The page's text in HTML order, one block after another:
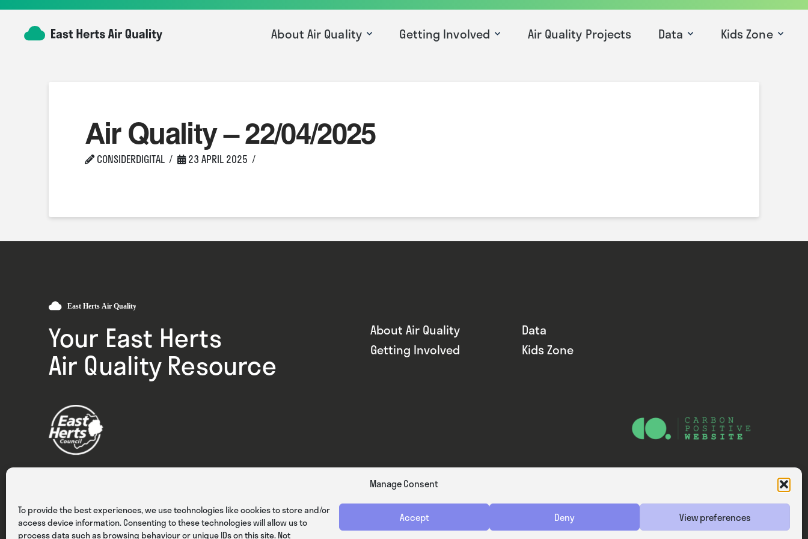
Manage Consent
To provide the best experiences, we use technologies like cookies to store and/or
access device information. Consenting to these technologies will allow us to
process data such as browsing behaviour or unique IDs on this site. Not
Accept Deny View preferences
About Air Quality Getting Involved Air Quality Projects Data Kids Zone
Air Quality – 22/04/2025
CONSIDERDIGITAL 23 APRIL 2025
Your East Herts
Air Quality Resource
About Air Quality
Data
Getting Involved
Kids Zone
Privacy Cookies Terms & Conditions Website — Consider Digital Ltd